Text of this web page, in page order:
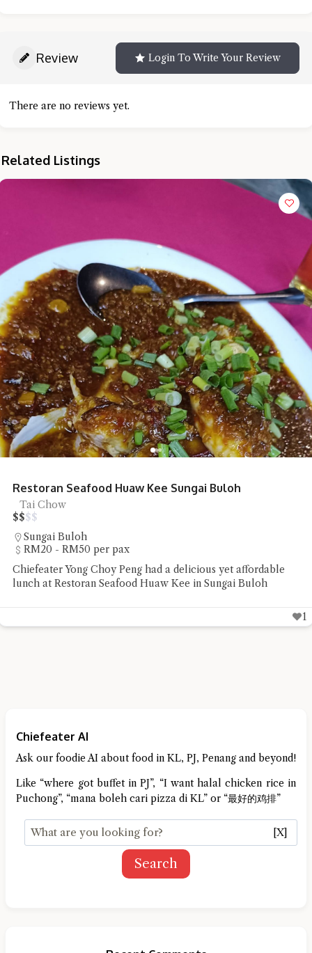
Review Login To Write Your Review
There are no reviews yet.
Related Listings
Restoran Seafood Huaw Kee Sungai Buloh
Tai Chow
$$$$
Sungai Buloh
RM20 - RM50 per pax
Chiefeater Yong Choy Peng had a delicious yet affordable
lunch at Restoran Seafood Huaw Kee in Sungai Buloh
1
Chiefeater AI
Ask our foodie AI about food in KL, PJ, Penang and beyond!
Like “where got buffet in PJ”, “I want halal chicken rice in
Puchong”, “mana boleh cari pizza di KL” or “最好的鸡排”
[X]
Search